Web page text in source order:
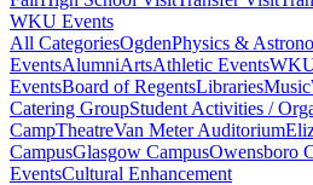
WKU Events
All CategoriesOgdenPhysics &
EventsAlumniArtsAthletic Events
EventsBoard of RegentsLibrariesMusic
Catering GroupStudent Activities /
CampTheatreVan Meter Auditorium
CampusGlasgow CampusOwensboro
EventsCultural Enhancement